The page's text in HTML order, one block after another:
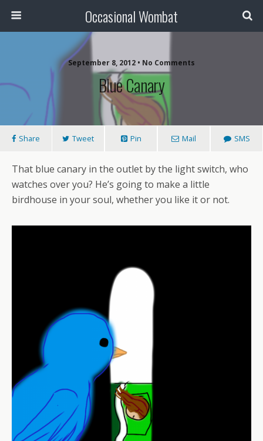
Occasional Wombat
September 8, 2012 • No Comments
Blue Canary
Share Tweet Pin Mail SMS
That blue canary in the outlet by the light switch, who
watches over you? He’s going to make a little
birdhouse in your soul, whether you like it or not.